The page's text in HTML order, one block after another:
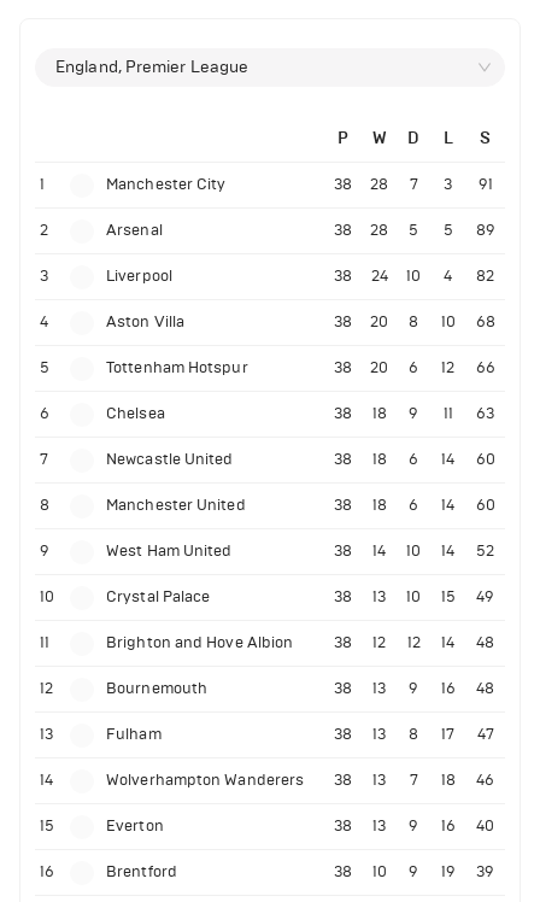
England, Premier League
P W D L S
1 Manchester City 38 28 7 3 91
2 Arsenal 38 28 5 5 89
3 Liverpool 38 24 10 4 82
4 Aston Villa 38 20 8 10 68
5 Tottenham Hotspur 38 20 6 12 66
6 Chelsea 38 18 9 11 63
7 Newcastle United 38 18 6 14 60
8 Manchester United 38 18 6 14 60
9 West Ham United 38 14 10 14 52
10 Crystal Palace 38 13 10 15 49
11 Brighton and Hove Albion 38 12 12 14 48
12 Bournemouth 38 13 9 16 48
13 Fulham 38 13 8 17 47
14 Wolverhampton Wanderers 38 13 7 18 46
15 Everton 38 13 9 16 40
16 Brentford 38 10 9 19 39